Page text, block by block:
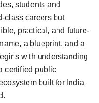
students and
class careers but
practical, and future-
a blueprint, and a
with understanding
certified public
built for India,